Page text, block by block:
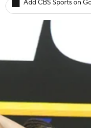
Add CBS Sports on